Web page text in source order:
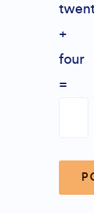
+
four
=